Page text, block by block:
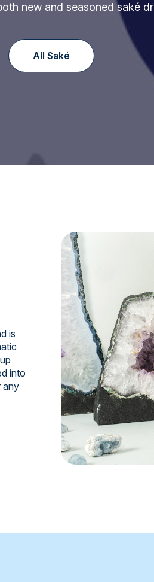
new and seasoned saké
All Saké
is
into
any